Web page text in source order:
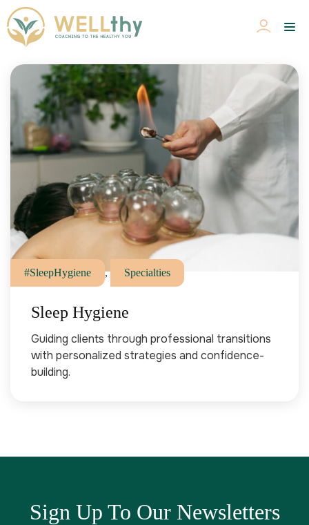
#SleepHygiene , Specialties
Sleep Hygiene
Guiding clients through professional transitions
with personalized strategies and confidence-
building.
Sign Up To Our Newsletters